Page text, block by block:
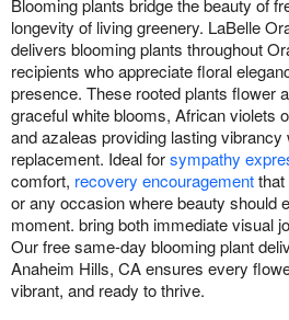
longevity of living greenery. LaBelle
delivers blooming plants throughout
recipients who appreciate floral
presence. These rooted plants flower
graceful white blooms, African violets
and azaleas providing lasting vibrancy
replacement. Ideal forsympathy
comfort, recovery encouragementthat
or any occasion where beauty should
moment. bring both immediate visual
Our free same-day blooming plant
Anaheim Hills, CA ensures every
vibrant, and ready to thrive.